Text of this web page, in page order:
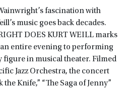
fascination with
music goes back decades.
DOES KURT WEILL marks
entire evening to performing
figure in musical theater. Filmed
Jazz Orchestra, the concert
Knife,” “The Saga of Jenny”